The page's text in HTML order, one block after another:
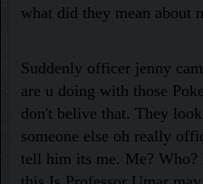
what did they mean about
Suddenly officer jenny
are u doing with those
don't belive that. They
someone else oh really
tell him its me. Me?